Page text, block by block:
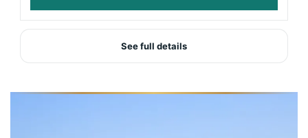
See full details